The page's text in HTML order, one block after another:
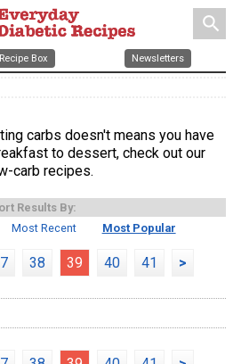
search
Recipe Box Newsletters
carbs doesn't means you have
to dessert, check out our
carb recipes.
Results By:
Most Recent Most Popular
38 39 40 41 >